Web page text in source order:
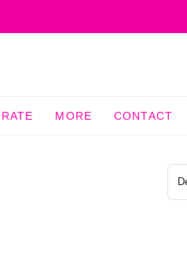
MORE CONTACT